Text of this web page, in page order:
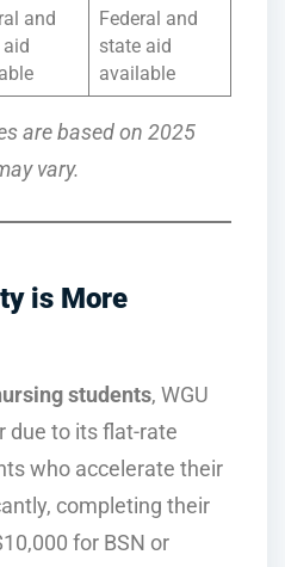
and
Federal and
state aid
available
are based on 2025
vary.
is More
students, WGU
due to its flat-rate
who accelerate their
completing their
for BSN or